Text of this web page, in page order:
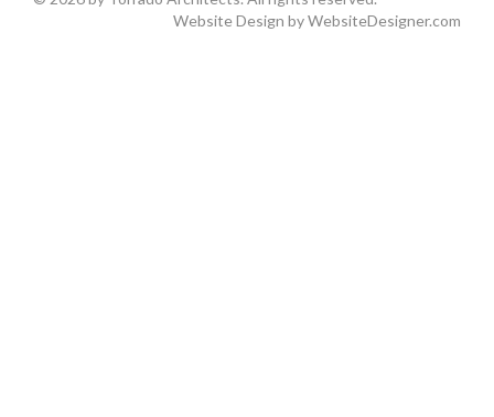
Website Design byWebsiteDesigner.com